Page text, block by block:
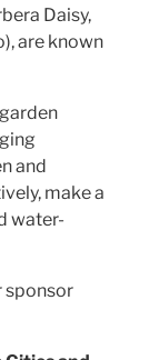
Daisy,
are known
and
make a
water-
sponsor